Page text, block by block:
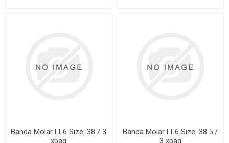
Banda Molar LL6 Size: 38 / 3
xpaq
Banda Molar LL6 Size: 38.5 /
3 xpaq